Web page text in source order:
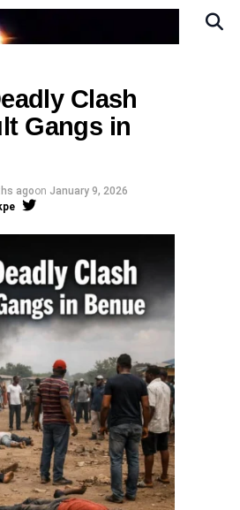
Clash
Gangs in
agoon January 9, 2026